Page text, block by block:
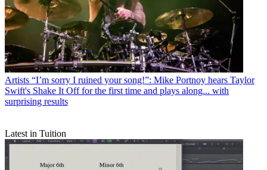
Artists “I’m sorry I ruined your song!”: Mike Portnoy hears Taylor
Swift's Shake It Off for the first time and plays along... with
surprising results
Latest in Tuition